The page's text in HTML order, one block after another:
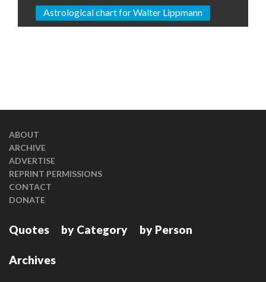
Astrological chart for Walter Lippmann
ABOUT
ARCHIVE
ADVERTISE
REPRINT PERMISSIONS
CONTACT
DONATE
Quotes by Category by Person
Archives